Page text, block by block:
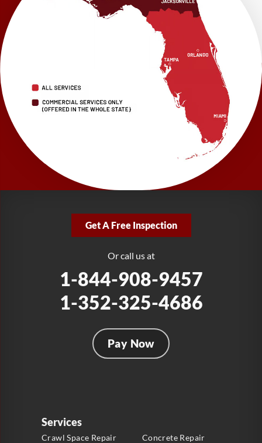
Suite 101
Brooksville, FL 34601
1-352-325-4686
LRE Foundation Repair
2150 34th Way N
Largo, FL 33771
1-727-337-7878
LRE Foundation Repair
277 Power Ct
Sanford, FL 32771
1-321-204-7872
Fort Lauderdale, FL 33312
Get A Free Inspection
Or call us at
1-844-908-9457
1-352-325-4686
Pay Now
Services
Crawl Space Repair
Concrete Repair